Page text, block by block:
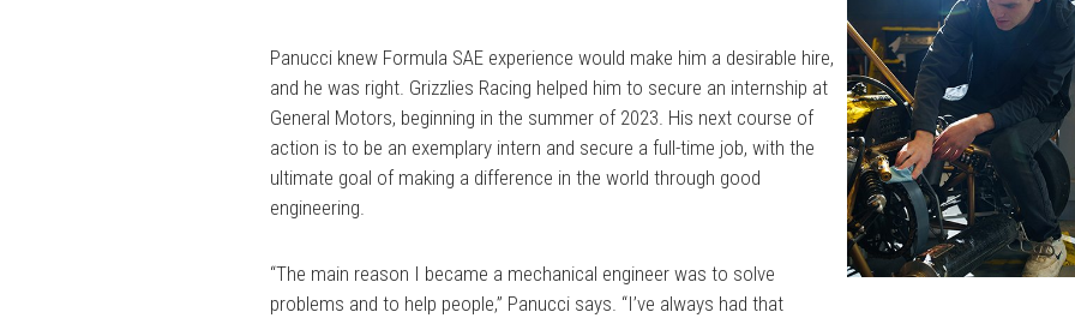
Panucci knew Formula SAE experience would make him a desirable hire,
and he was right. Grizzlies Racing helped him to secure an internship at
General Motors, beginning in the summer of 2023. His next course of
action is to be an exemplary intern and secure a full-time job, with the
ultimate goal of making a difference in the world through good
engineering.
“The main reason I became a mechanical engineer was to solve
problems and to help people,” Panucci says. “I’ve always had that